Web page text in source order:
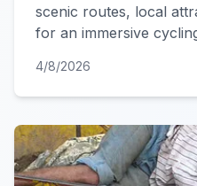
scenic routes, local
for an immersive
4/8/2026